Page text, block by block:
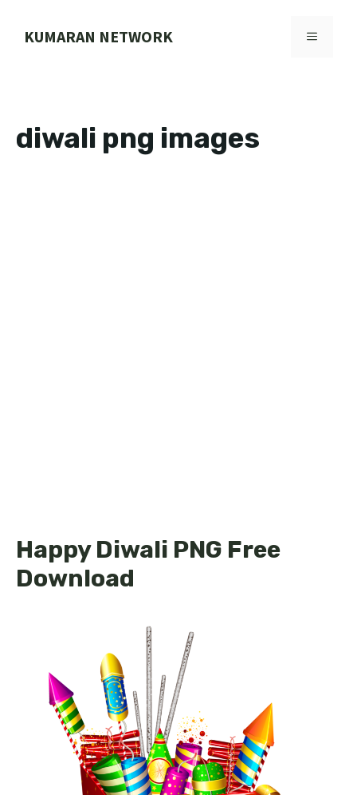
KUMARAN NETWORK MENU
diwali png images
Happy Diwali PNG Free
Download